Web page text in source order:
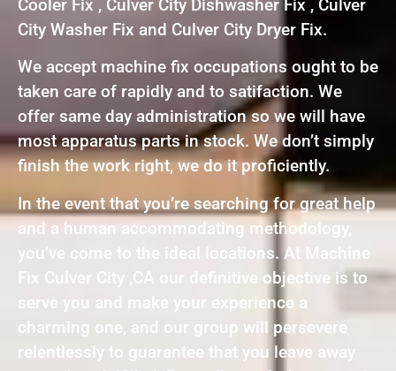
Cooler Fix , Culver City Dishwasher Fix , Culver
City Washer Fix and Culver City Dryer Fix.
We accept machine fix occupations ought to be
taken care of rapidly and to satifaction. We
offer same day administration so we will have
most apparatus parts in stock. We don’t simply
finish the work right, we do it proficiently.
In the event that you’re searching for great help
and a human accommodating methodology,
you’ve come to the ideal locations. At Machine
Fix Culver City ,CA our definitive objective is to
serve you and make your experience a
charming one, and our group will persevere
relentlessly to guarantee that you leave away